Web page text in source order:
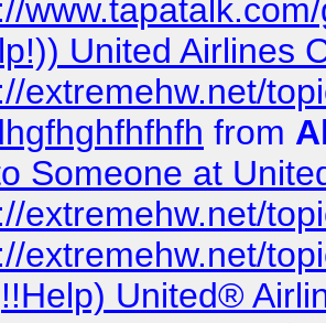
United Airlines
extremehw.net/
from
Someone at
extremehw.net/
extremehw.net/
United®